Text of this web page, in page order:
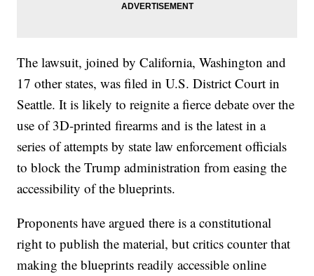
The lawsuit, joined by California, Washington and
17 other states, was filed in U.S. District Court in
Seattle. It is likely to reignite a fierce debate over the
use of 3D-printed firearms and is the latest in a
series of attempts by state law enforcement officials
to block the Trump administration from easing the
accessibility of the blueprints.
Proponents have argued there is a constitutional
right to publish the material, but critics counter that
making the blueprints readily accessible online